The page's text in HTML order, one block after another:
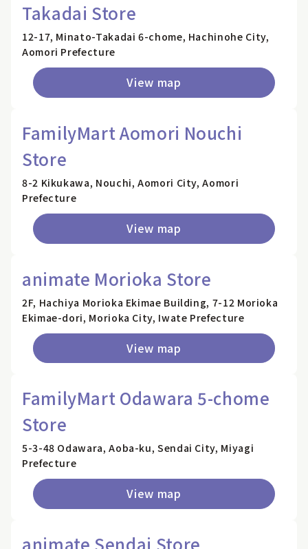
Takadai Store
12-17, Minato-Takadai 6-chome, Hachinohe City,
Aomori Prefecture
View map
FamilyMart Aomori Nouchi
Store
8-2 Kikukawa, Nouchi, Aomori City, Aomori
Prefecture
View map
animate Morioka Store
2F, Hachiya Morioka Ekimae Building, 7-12 Morioka
Ekimae-dori, Morioka City, Iwate Prefecture
View map
FamilyMart Odawara 5-chome
Store
5-3-48 Odawara, Aoba-ku, Sendai City, Miyagi
Prefecture
View map
animate Sendai Store